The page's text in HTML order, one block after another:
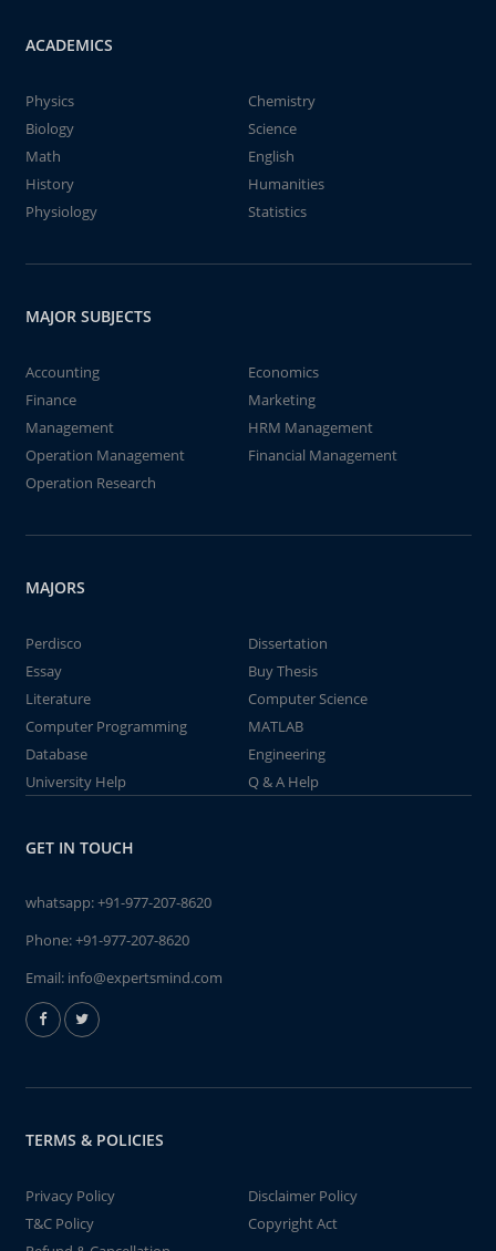
ACADEMICS
Physics
Chemistry
Biology
Science
Math
English
History
Humanities
Physiology
Statistics
MAJOR SUBJECTS
Accounting
Economics
Finance
Marketing
Management
HRM Management
Operation Management
Financial Management
Operation Research
MAJORS
Perdisco
Dissertation
Essay
Buy Thesis
Literature
Computer Science
Computer Programming
MATLAB
Database
Engineering
University Help
Q & A Help
GET IN TOUCH
whatsapp:+91-977-207-8620
Phone:+91-977-207-8620
Email: info@expertsmind.com
TERMS & POLICIES
Privacy Policy
Disclaimer Policy
T&C Policy
Copyright Act